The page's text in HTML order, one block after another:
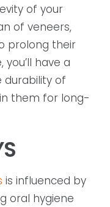
of your
of veneers,
prolong their
have a
of
them for long-
is influenced by
oral hygiene